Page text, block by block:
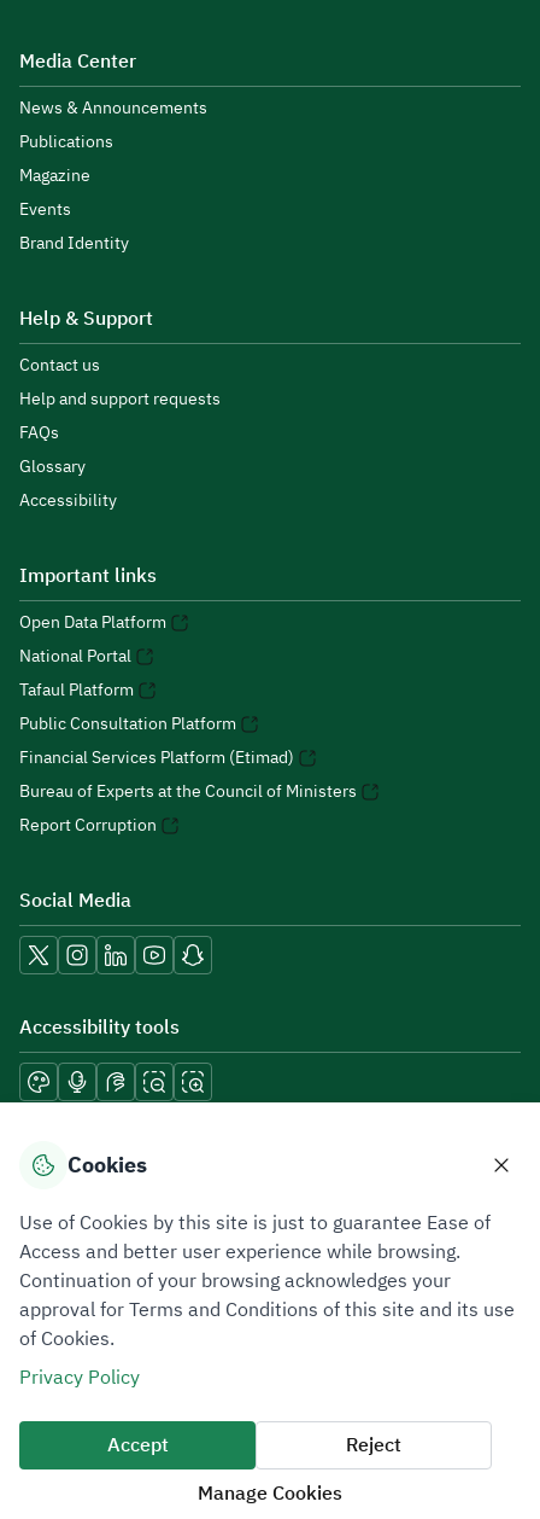
Media Center
News & Announcements
Publications
Magazine
Events
Brand Identity
Help & Support
Contact us
Help and support requests
FAQs
Glossary
Accessibility
Important links
Open Data Platform
National Portal
Tafaul Platform
Public Consultation Platform
Financial Services Platform (Etimad)
Bureau of Experts at the Council of Ministers
Report Corruption
Social Media
Accessibility tools
Download mobile applications
Privacy PolicyTerms of UseSite Map
All rights reserved 2026 © ZATCA.GOV.SA
Developed and Maintained by Zakat, Tax and Customs Authority
Last update for site was
07 August 2026 10:30 AM
Cookies
Use of Cookies by this site is just to guarantee Ease of
Access and better user experience while browsing.
Continuation of your browsing acknowledges your
approval for Terms and Conditions of this site and its use
of Cookies.
Privacy Policy
Accept
Reject
Manage Cookies